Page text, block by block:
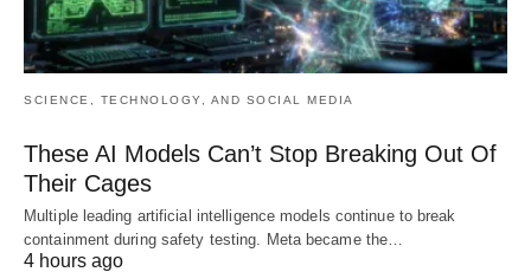
SCIENCE, TECHNOLOGY, AND SOCIAL MEDIA
These AI Models Can’t Stop Breaking Out Of
Their Cages
Multiple leading artificial intelligence models continue to break
containment during safety testing. Meta became the…
4 hours ago